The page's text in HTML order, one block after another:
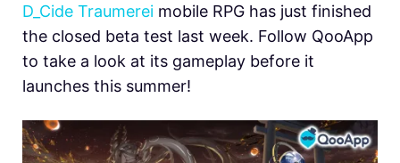
D_Cide Traumerei mobile RPG has just finished
the closed beta test last week. Follow QooApp
to take a look at its gameplay before it
launches this summer!